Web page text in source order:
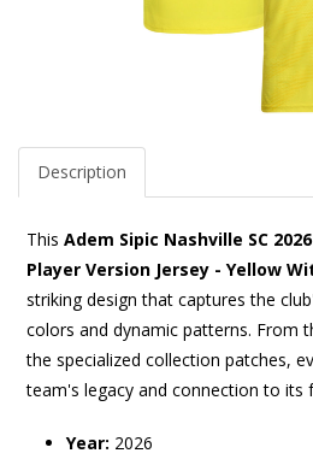
Description
This Adem Sipic Nashville SC
Player Version Jersey - Yellow
striking design that captures the
colors and dynamic patterns. From
the specialized collection patches,
team's legacy and connection to its
Year: 2026